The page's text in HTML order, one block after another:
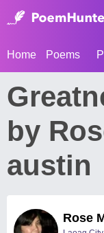
Home Poems
by
austin
Rose